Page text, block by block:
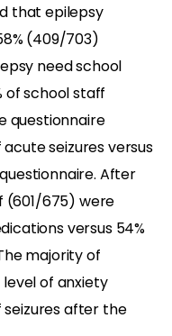
that epilepsy
(409/703)
need school
of school staff
questionnaire
seizures versus
After
(601/675) were
versus 54%
majority of
of anxiety
after the